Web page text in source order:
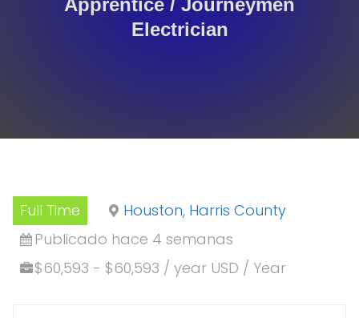
Apprentice / Journeymen
Electrician
Full Time
Houston, Harris County
Publicado hace 4 semanas
$60,593 - $60,593 / year USD / Year